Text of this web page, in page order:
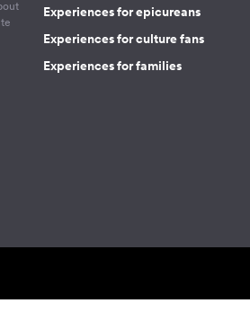
Experiences for epicureans
Experiences for culture fans
Experiences for families